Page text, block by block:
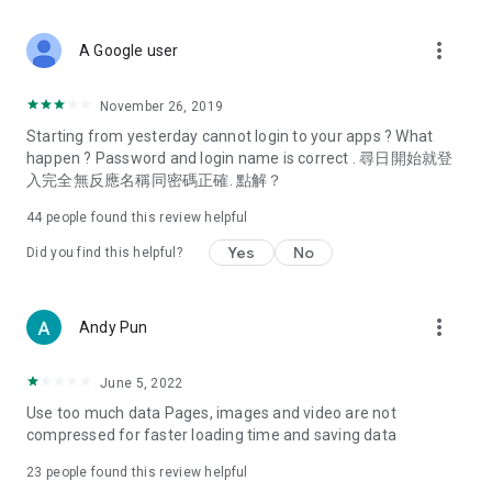
Deals & Discounts – Gathering the latest discount codes and
spring/summer promotions, hotel buffet and all-you-can-eat
deals, clearance sales, and online shopping discounts.
Food – Introducing affordable options such as buffets, all-
vegetarian options, along with recommendations for must-
try restaurants in Hong Kong and overseas, and a series of
Women's Section – Beauty editors unbox and test the latest
cosmetics and skincare products, share skincare and makeup
(Hong Kong dramas, Japanese dramas, Korean dramas,
American dramas, new Netflix series), movies, and other
trending topics in the city.
A Google user more_vert
November 26, 2019
Starting from yesterday cannot login to your apps ? What
happen ? Password and login name is correct . 尋日開始就登
入完全無反應名稱同密碼正確. 點解？
44 people found this review helpful
Did you find this helpful? Yes No
Andy Pun more_vert
June 5, 2022
Use too much data Pages, images and video are not
compressed for faster loading time and saving data
23 people found this review helpful